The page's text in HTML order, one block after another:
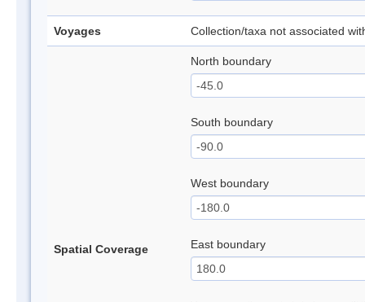
Voyages Collection/taxa not associated
Spatial Coverage
North boundary
South boundary
West boundary
East boundary